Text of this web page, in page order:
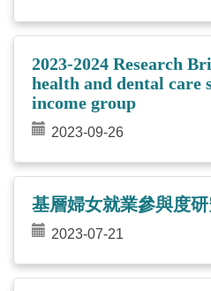
2023-2024 Research
health and dental care
income group
2023-09-26
基層婦女就業參與度
2023-07-21